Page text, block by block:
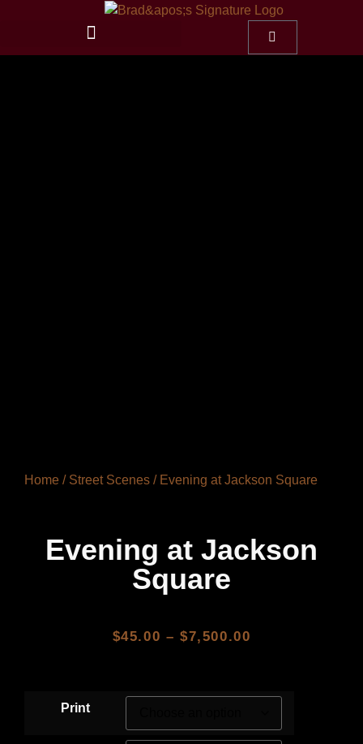
Home / Street Scenes / Evening at Jackson Square
Evening at Jackson
Square
$45.00 – $7,500.00
Print